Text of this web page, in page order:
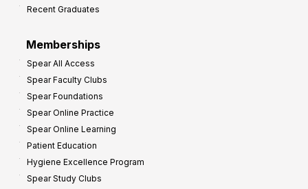
Recent Graduates
Memberships
Spear All Access
Spear Faculty Clubs
Spear Foundations
Spear Online Practice
Spear Online Learning
Patient Education
Hygiene Excellence Program
Spear Study Clubs